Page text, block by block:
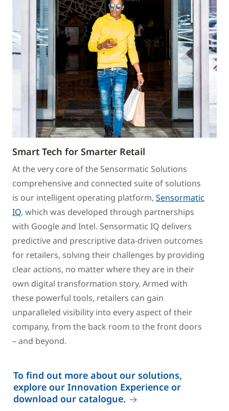
Smart Tech for Smarter Retail
At the very core of the Sensormatic Solutions
comprehensive and connected suite of solutions
is our intelligent operating platform, Sensormatic
IQ, which was developed through partnerships
with Google and Intel. Sensormatic IQ delivers
predictive and prescriptive data-driven outcomes
for retailers, solving their challenges by providing
clear actions, no matter where they are in their
own digital transformation story. Armed with
these powerful tools, retailers can gain
unparalleled visibility into every aspect of their
company, from the back room to the front doors
– and beyond.
To find out more about our solutions,
explore our Innovation Experience or
download our catalogue.